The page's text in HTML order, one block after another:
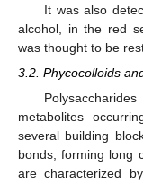
It was also
alcohol, in the red
was thought to be
3.2. Phycocolloids
metabolites
several building
bonds, forming long
are characterized